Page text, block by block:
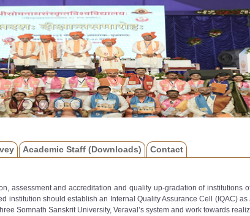
Academic Staff (Downloads) Contact
assessment and accreditation and quality up-gradation of institutions
institution should establish an Internal Quality Assurance Cell (IQAC)
Somnath Sanskrit University, Veraval’s system and work towards